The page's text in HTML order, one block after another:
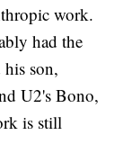
work.
had the
son,
U2's Bono,
is still